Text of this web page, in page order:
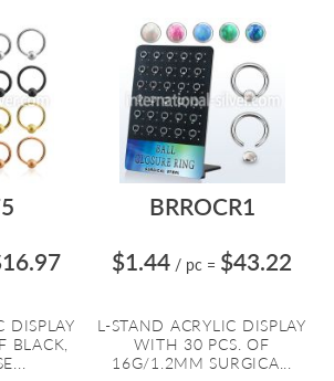
DISPLAY
BLACK,
BRROCR1
$1.44 / pc = $43.22
L-STAND ACRYLIC DISPLAY
WITH 30 PCS. OF
16G/1.2MM SURGICA...